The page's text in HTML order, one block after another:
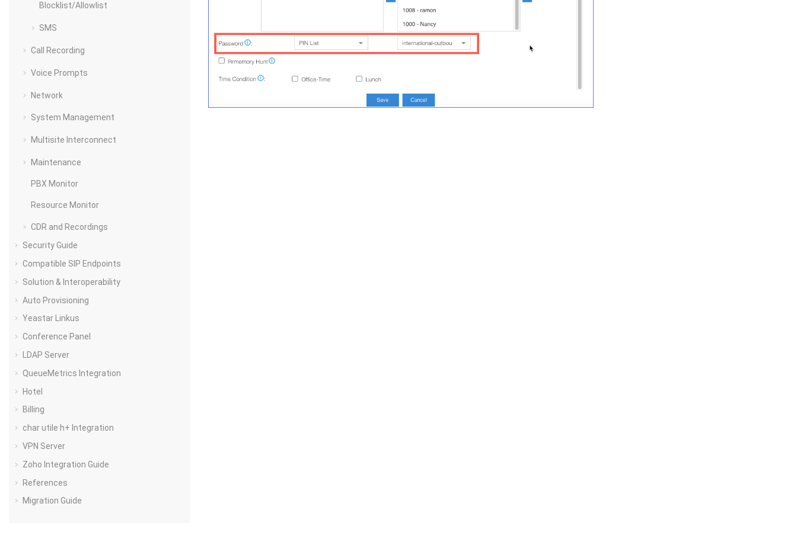
Blocklist/Allowlist
SMS
Call Recording
Voice Prompts
Network
System Management
Multisite Interconnect
Maintenance
PBX Monitor
Resource Monitor
CDR and Recordings
Security Guide
Compatible SIP Endpoints
Solution & Interoperability
Auto Provisioning
Yeastar Linkus
Conference Panel
LDAP Server
QueueMetrics Integration
Hotel
Billing
char utile h+ Integration
VPN Server
Zoho Integration Guide
References
Migration Guide